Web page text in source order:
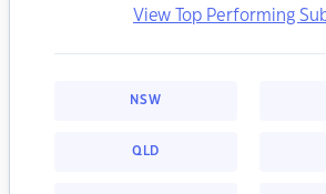
View Top Performing
NSW
QLD